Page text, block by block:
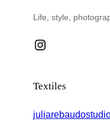
Life, style,
Instagram
Textiles